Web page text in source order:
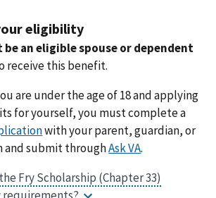
eligibility
be an eligible spouse or dependent
receive this benefit.
are under the age of 18 and applying
for yourself, you must complete a
with your parent, guardian, or
and submit through
.